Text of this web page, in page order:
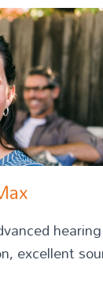
excellent